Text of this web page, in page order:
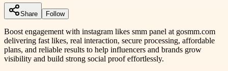
Share Follow
Boost engagement with instagram likes smm panel at gosmm.com
delivering fast likes, real interaction, secure processing, affordable
plans, and reliable results to help influencers and brands grow
visibility and build strong social proof effortlessly.